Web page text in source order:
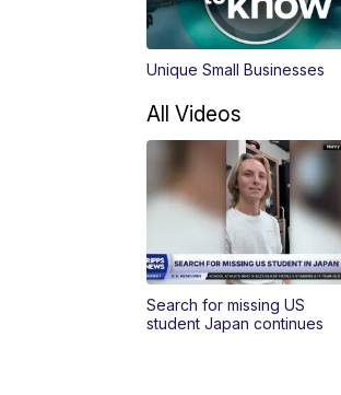
Unique Small Businesses
All Videos
Search for missing US
student Japan continues